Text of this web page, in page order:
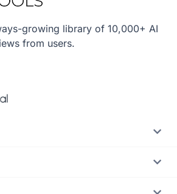
growing library of 10,000+ AI
from users.